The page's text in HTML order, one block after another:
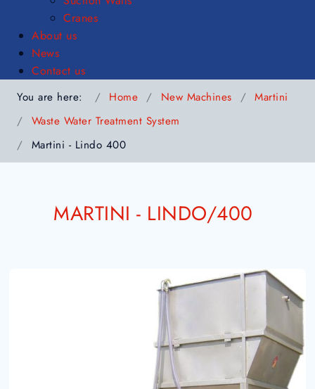
Cranes
About us
News
Contact us
You are here: Home New Machines
Martini
Waste Water Treatment System
Martini - Lindo 400
MARTINI - LINDO/400